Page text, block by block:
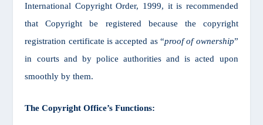
International Copyright Order, 1999, it is recommended
that Copyright be registered because the copyright
registration certificate is accepted as “proof of ownership”
in courts and by police authorities and is acted upon
smoothly by them.
The Copyright Office’s Functions: